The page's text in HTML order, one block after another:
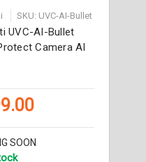
SKU: UVC-AI-Bullet
UVC-AI-Bullet
Camera AI
SOON